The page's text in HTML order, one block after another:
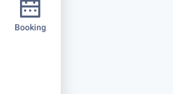
Booking